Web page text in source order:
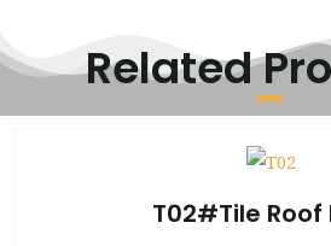
Related
T02#Tile Roof